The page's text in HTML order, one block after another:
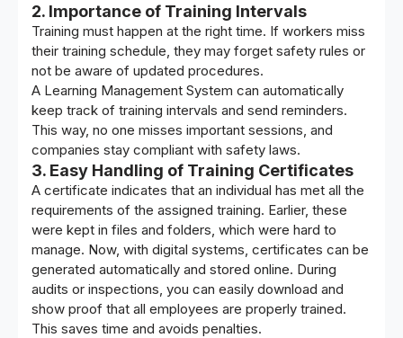
2. Importance of Training Intervals
Training must happen at the right time. If workers miss
their training schedule, they may forget safety rules or
not be aware of updated procedures.
A Learning Management System can automatically
keep track of training intervals and send reminders.
This way, no one misses important sessions, and
companies stay compliant with safety laws.
3. Easy Handling of Training Certificates
A certificate indicates that an individual has met all the
requirements of the assigned training. Earlier, these
were kept in files and folders, which were hard to
manage. Now, with digital systems, certificates can be
generated automatically and stored online. During
audits or inspections, you can easily download and
show proof that all employees are properly trained.
This saves time and avoids penalties.